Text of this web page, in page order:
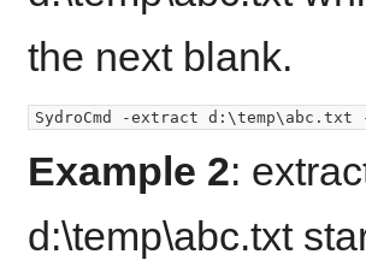
the next blank.
Example 2:
d:\temp\abc.txt